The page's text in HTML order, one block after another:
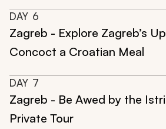
DAY 6
Zagreb - Explore Zagreb’s
Concoct a Croatian Meal
DAY 7
Zagreb - Be Awed by the
Private Tour